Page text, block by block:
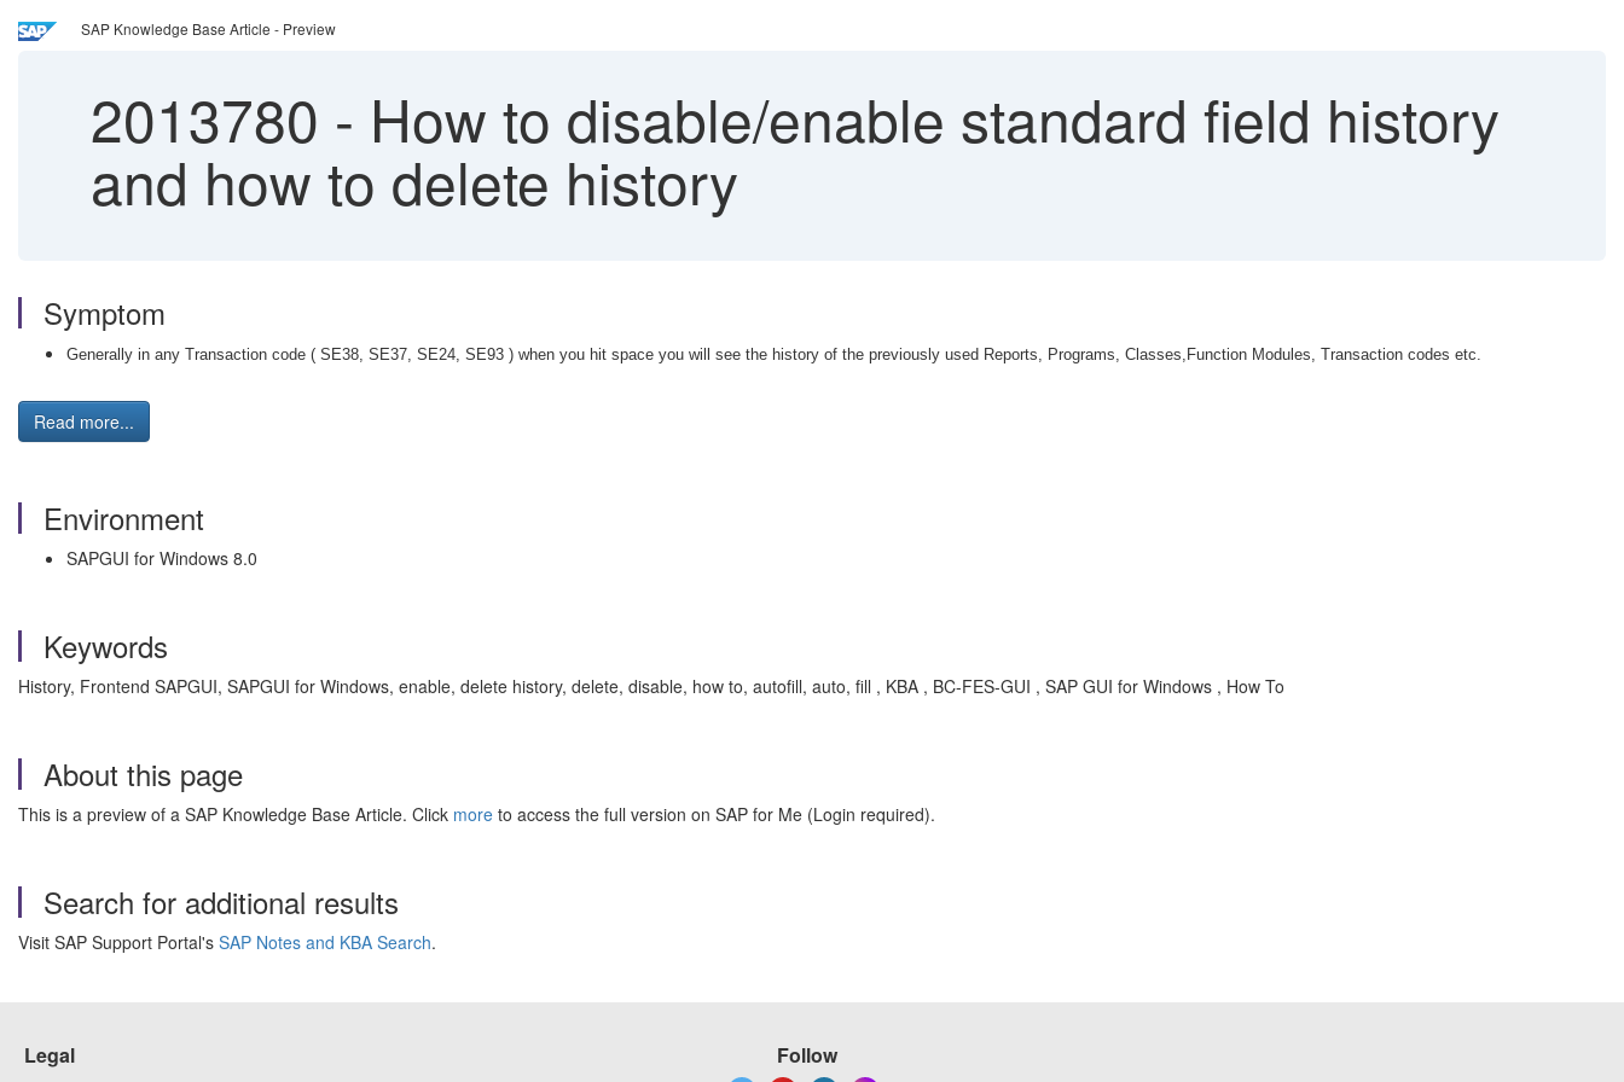
SAP Knowledge Base Article - Preview
2013780 - How to disable/enable standard field history
and how to delete history
Symptom
Generally in any Transaction code ( SE38, SE37, SE24, SE93 ) when you hit space you will see the history of the previously used Reports, Programs, Classes,Function Modules, Transaction codes etc.
Read more...
Environment
SAPGUI for Windows 8.0
Keywords
History, Frontend SAPGUI, SAPGUI for Windows, enable, delete history, delete, disable, how to, autofill, auto, fill , KBA , BC-FES-GUI , SAP GUI for Windows , How To
About this page
This is a preview of a SAP Knowledge Base Article. Click more to access the full version on SAP for Me (Login required).
Search for additional results
Visit SAP Support Portal's SAP Notes and KBA Search.
Legal Follow